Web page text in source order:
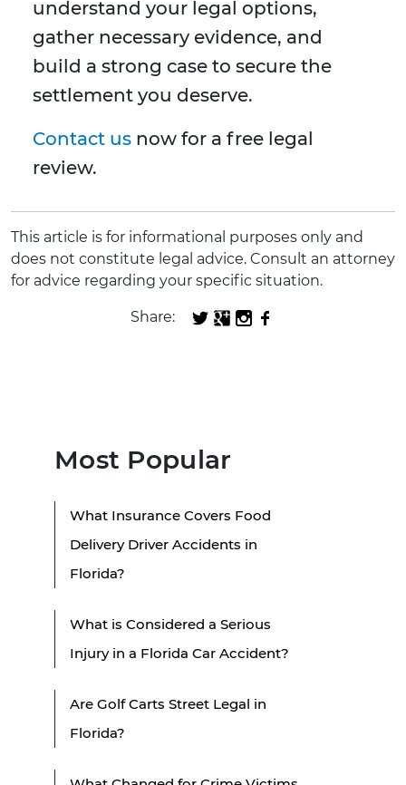
understand your legal options,
gather necessary evidence, and
build a strong case to secure the
settlement you deserve.
Contact us now for a free legal
review.
This article is for informational purposes only and
does not constitute legal advice. Consult an attorney
for advice regarding your specific situation.
Share:
Most Popular
What Insurance Covers Food
Delivery Driver Accidents in
Florida?
What is Considered a Serious
Injury in a Florida Car Accident?
Are Golf Carts Street Legal in
Florida?